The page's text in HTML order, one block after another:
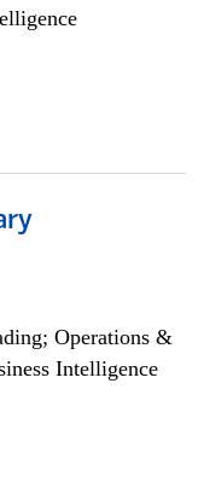
Operations &
Intelligence